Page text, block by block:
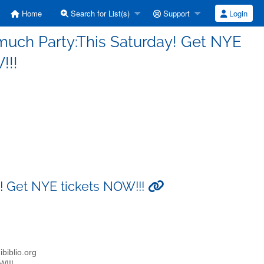
Home Search for List(s) Support Login
Party:This Saturday! Get NYE
NYE tickets NOW!!!